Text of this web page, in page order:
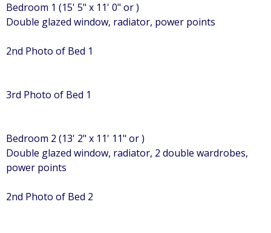
Bedroom 1 (15' 5" x 11' 0" or )
Double glazed window, radiator, power points
2nd Photo of Bed 1
3rd Photo of Bed 1
Bedroom 2 (13' 2" x 11' 11" or )
Double glazed window, radiator, 2 double wardrobes,
power points
2nd Photo of Bed 2